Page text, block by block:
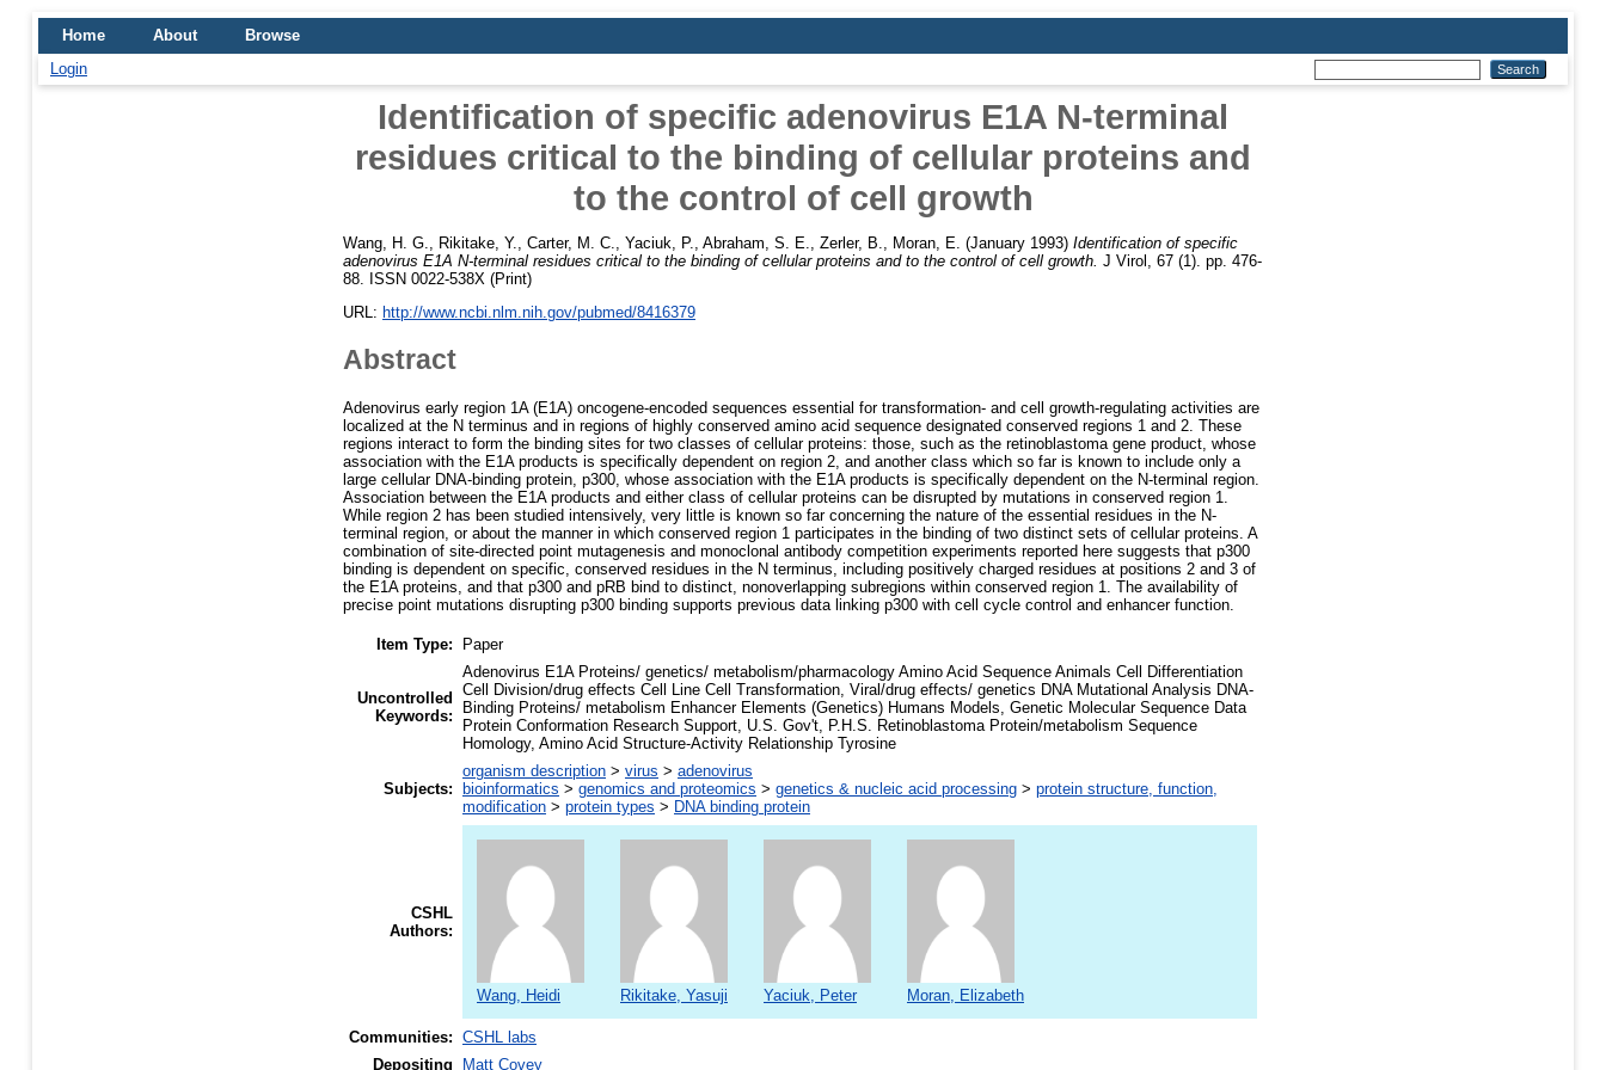
Home About
Browse
Login
Identification of specific adenovirus E1A N-terminal
residues critical to the binding of cellular proteins and
to the control of cell growth
Wang, H. G. Rikitake, Y. Carter, M. C. Yaciuk, P. Abraham, S. E. Zerler, B. Moran, E. (January 1993) Identification of specific
adenovirus E1A N-terminal residues critical to the binding of cellular proteins and to the control of cell growth. J Virol, 67 (1). pp. 476-
88. ISSN 0022-538X (Print)
URL: http://www.ncbi.nlm.nih.gov/pubmed/8416379
Abstract
Adenovirus early region 1A (E1A) oncogene-encoded sequences essential for transformation- and cell growth-regulating activities are
localized at the N terminus and in regions of highly conserved amino acid sequence designated conserved regions 1 and 2. These
regions interact to form the binding sites for two classes of cellular proteins: those, such as the retinoblastoma gene product, whose
association with the E1A products is specifically dependent on region 2, and another class which so far is known to include only a
large cellular DNA-binding protein, p300, whose association with the E1A products is specifically dependent on the N-terminal region.
Association between the E1A products and either class of cellular proteins can be disrupted by mutations in conserved region 1.
While region 2 has been studied intensively, very little is known so far concerning the nature of the essential residues in the N-
terminal region, or about the manner in which conserved region 1 participates in the binding of two distinct sets of cellular proteins. A
combination of site-directed point mutagenesis and monoclonal antibody competition experiments reported here suggests that p300
binding is dependent on specific, conserved residues in the N terminus, including positively charged residues at positions 2 and 3 of
the E1A proteins, and that p300 and pRB bind to distinct, nonoverlapping subregions within conserved region 1. The availability of
precise point mutations disrupting p300 binding supports previous data linking p300 with cell cycle control and enhancer function.
Item Type: Paper
Uncontrolled
Keywords:
Adenovirus E1A Proteins/ genetics/ metabolism/pharmacology Amino Acid Sequence Animals Cell Differentiation
Cell Division/drug effects Cell Line Cell Transformation, Viral/drug effects/ genetics DNA Mutational Analysis DNA-
Binding Proteins/ metabolism Enhancer Elements (Genetics) Humans Models, Genetic Molecular Sequence Data
Protein Conformation Research Support, U.S. Gov't, P.H.S. Retinoblastoma Protein/metabolism Sequence
Homology, Amino Acid Structure-Activity Relationship Tyrosine
Subjects:
organism description > virus > adenovirus
bioinformatics > genomics and proteomics > genetics & nucleic acid processing > protein structure, function,
modification > protein types > DNA binding protein
CSHL
Authors:
Wang, Heidi Rikitake, Yasuji Yaciuk, Peter Moran, Elizabeth
Communities: CSHL labs
Depositing
Matt Covey